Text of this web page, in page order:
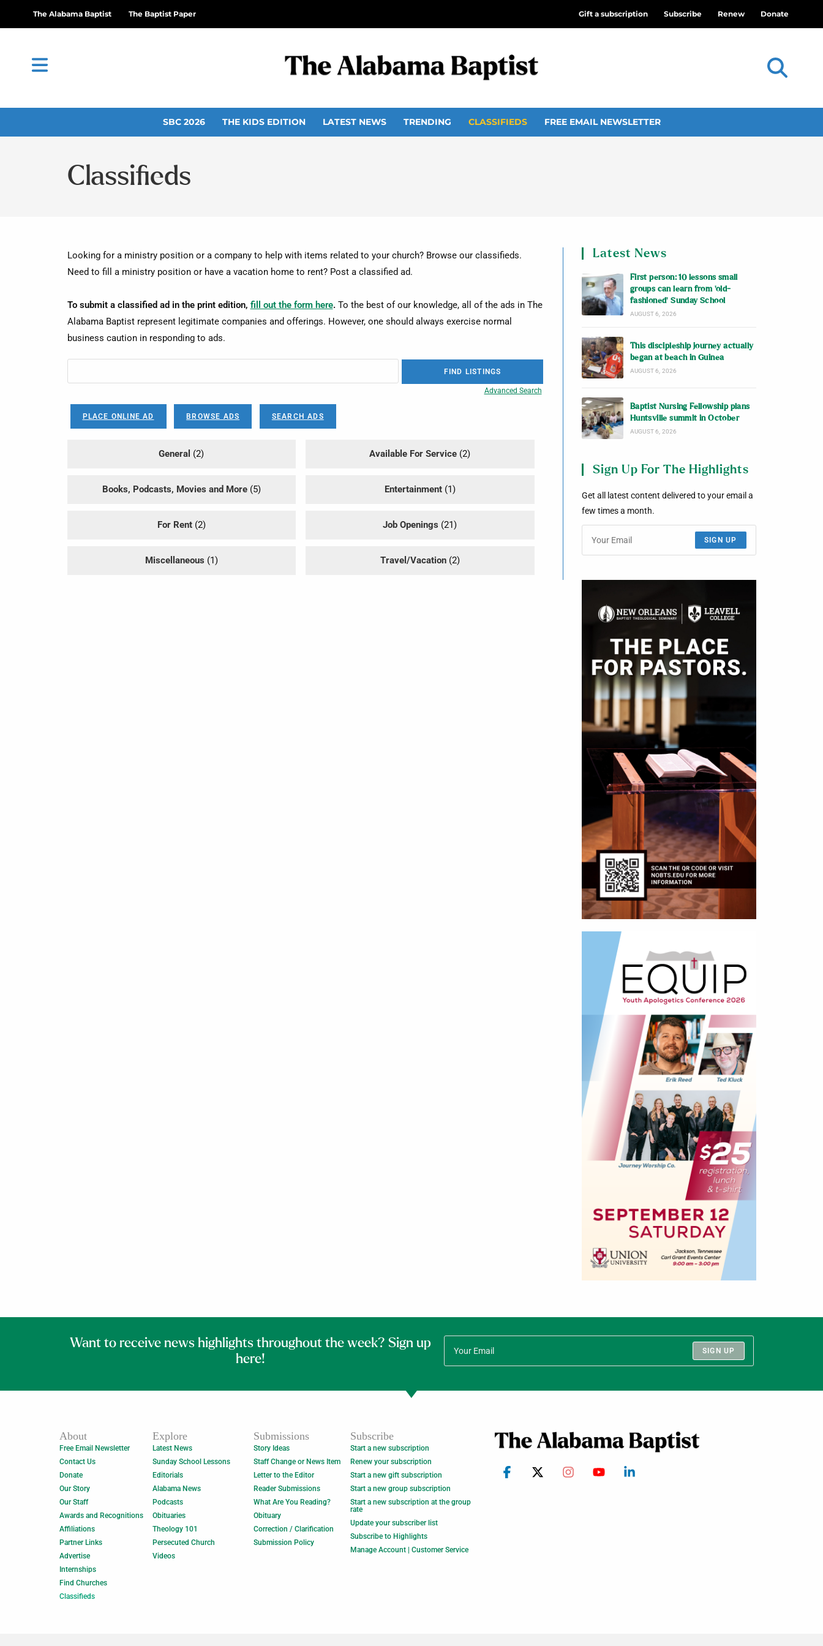
The Alabama Baptist The Baptist Paper Gift a subscription Subscribe Renew Donate
SBC 2026 THE KIDS EDITION LATEST NEWS TRENDING CLASSIFIEDS FREE EMAIL NEWSLETTER
Classifieds
Looking for a ministry position or a company to help with items related to your church? Browse our classifieds.
Need to fill a ministry position or have a vacation home to rent? Post a classified ad.
To submit a classified ad in the print edition, fill out the form here. To the best of our knowledge, all of the ads in The
Alabama Baptist represent legitimate companies and offerings. However, one should always exercise normal
business caution in responding to ads.
Advanced Search
PLACE ONLINE AD BROWSE ADS SEARCH ADS
General (2) Available For Service (2)
Books, Podcasts, Movies and More(5) Entertainment(1)
For Rent(2) Job Openings (21)
Miscellaneous (1) Travel/Vacation(2)
Latest News
First person: 10 lessons small
groups can learn from ‘old-
fashioned’ Sunday School
AUGUST 6, 2026
This discipleship journey actually
began at beach in Guinea
AUGUST 6, 2026
Baptist Nursing Fellowship plans
Huntsville summit in October
AUGUST 6, 2026
Sign Up For The Highlights
Get all latest content delivered to your email a
few times a month.
SIGN UP
Want to receive news highlights throughout the week? Sign up
here!
SIGN UP
About
Free Email Newsletter
Contact Us
Donate
Our Story
Our Staff
Awards and Recognitions
Affiliations
Partner Links
Advertise
Internships
Find Churches
Classifieds
Explore
Latest News
Sunday School Lessons
Editorials
Alabama News
Podcasts
Obituaries
Theology 101
Persecuted Church
Videos
Submissions
Story Ideas
Staff Change or News Item
Letter to the Editor
Reader Submissions
What Are You Reading?
Obituary
Correction / Clarification
Submission Policy
Subscribe
Start a new subscription
Renew your subscription
Start a new gift subscription
Start a new group subscription
Start a new subscription at the group
rate
Update your subscriber list
Subscribe to Highlights
Manage Account | Customer Service